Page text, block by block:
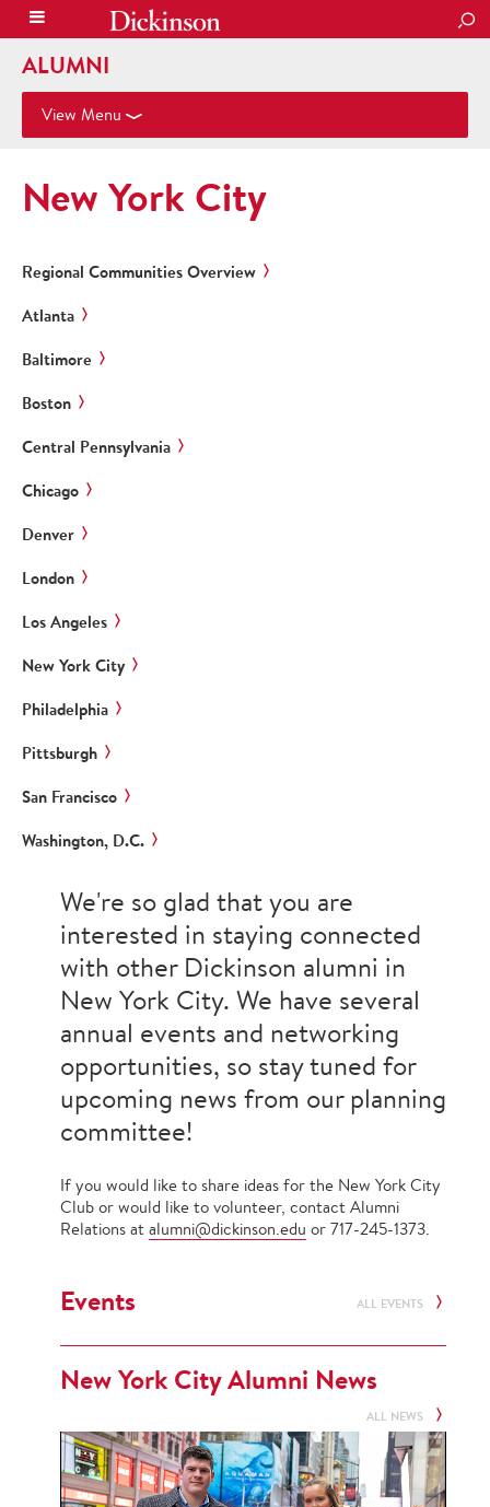
ALUMNI
View Menu
New York City
Regional Communities Overview
Atlanta
Baltimore
Boston
Central Pennsylvania
Chicago
Denver
London
Los Angeles
New York City
Philadelphia
Pittsburgh
San Francisco
Washington, D.C.
We're so glad that you are
interested in staying connected
with other Dickinson alumni in
New York City. We have several
annual events and networking
opportunities, so stay tuned for
upcoming news from our planning
committee!
If you would like to share ideas for the New York City
Club or would like to volunteer, contact Alumni
Relations at alumni@dickinson.edu or 717-245-1373.
Events ALL EVENTS
New York City Alumni News
ALL NEWS